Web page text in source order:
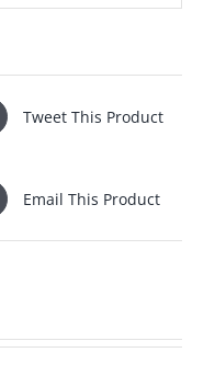
Tweet This Product
Email This Product